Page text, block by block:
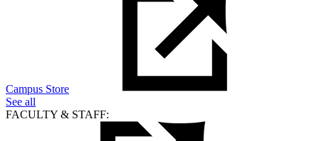
Campus Store
See all
FACULTY & STAFF: